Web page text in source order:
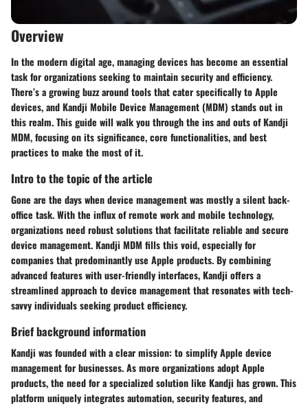
Overview
In the modern digital age, managing devices has become an essential
task for organizations seeking to maintain security and efficiency.
There’s a growing buzz around tools that cater specifically to Apple
devices, and Kandji Mobile Device Management (MDM) stands out in
this realm. This guide will walk you through the ins and outs of Kandji
MDM, focusing on its significance, core functionalities, and best
practices to make the most of it.
Intro to the topic of the article
Gone are the days when device management was mostly a silent back-
office task. With the influx of remote work and mobile technology,
organizations need robust solutions that facilitate reliable and secure
device management. Kandji MDM fills this void, especially for
companies that predominantly use Apple products. By combining
advanced features with user-friendly interfaces, Kandji offers a
streamlined approach to device management that resonates with tech-
savvy individuals seeking product efficiency.
Brief background information
Kandji was founded with a clear mission: to simplify Apple device
management for businesses. As more organizations adopt Apple
products, the need for a specialized solution like Kandji has grown. This
platform uniquely integrates automation, security features, and